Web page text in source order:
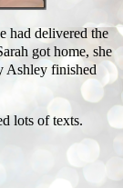
had delivered the
got home, she
Ashley finished
lots of texts.